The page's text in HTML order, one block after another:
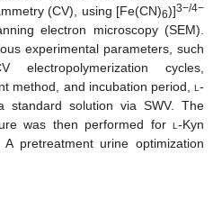
(CV), using [Fe(CN)6)]3−/4−
electron microscopy (SEM).
experimental parameters, such
cycles,
method, and incubation period, l -
standard solution via SWV. The
was then performed for l -Kyn
pretreatment urine optimization